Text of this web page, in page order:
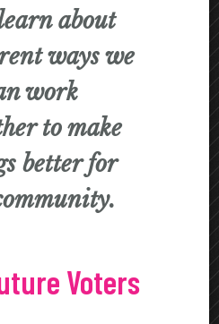
about
ways we
work
to make
better for
Voters